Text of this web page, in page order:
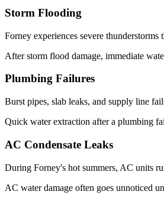
Storm Flooding
Forney experiences severe
After storm flood damage, immediate
Plumbing Failures
Burst pipes, slab leaks, and supply line
Quick water extraction after a plumbing
AC Condensate Leaks
During Forney's hot summers, AC units
AC water damage often goes unnoticed